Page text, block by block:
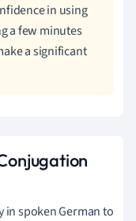
in using
a few minutes
a significant
in spoken German to